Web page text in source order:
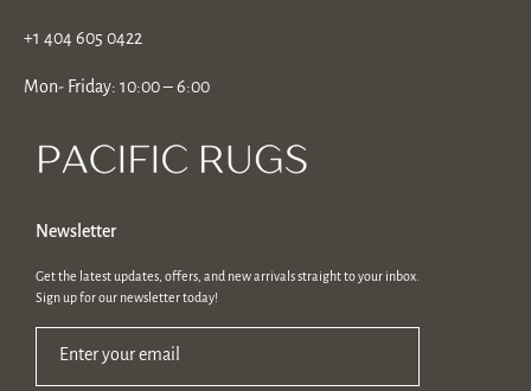
+1 404 605 0422
Mon- Friday: 10:00 – 6:00
Newsletter
Get the latest updates, offers, and new arrivals straight to your inbox.
Sign up for our newsletter today!
Enter your email